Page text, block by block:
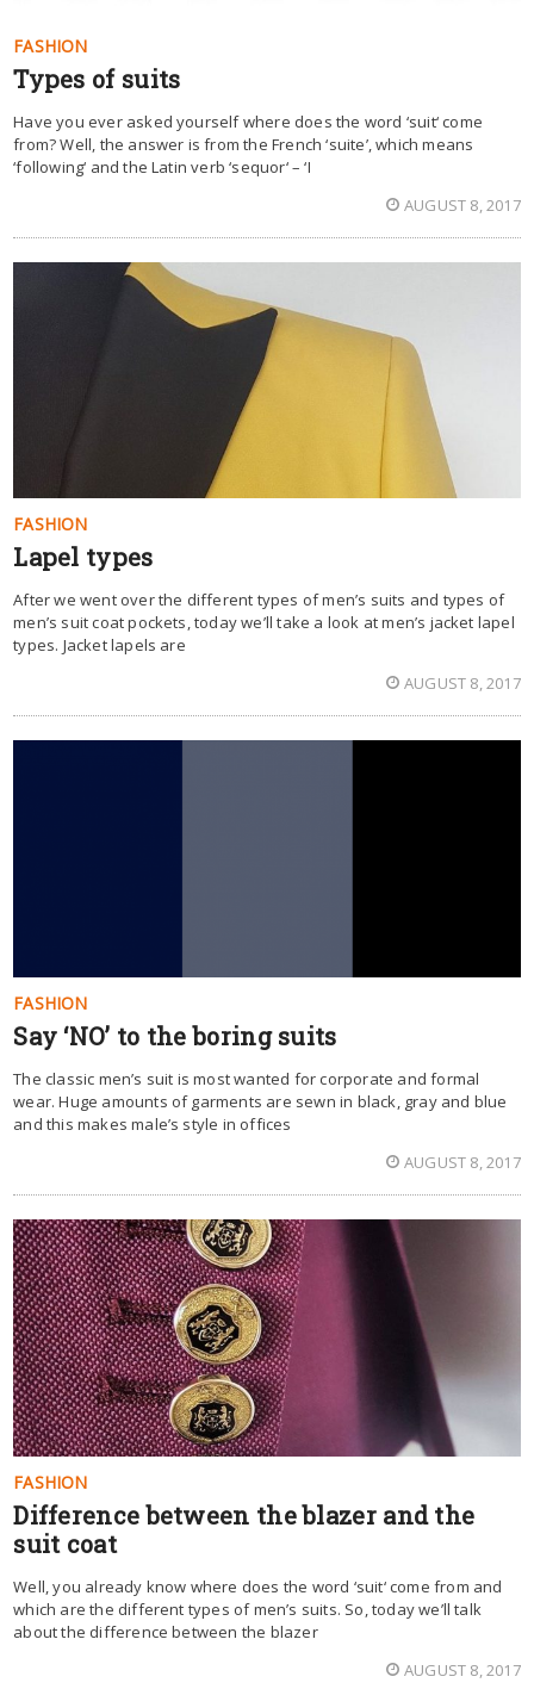
FASHION
Types of suits
Have you ever asked yourself where does the word ‘suit‘ come
from? Well, the answer is from the French ‘suite’, which means
‘following‘ and the Latin verb ‘sequor‘ – ‘I
AUGUST 8, 2017
FASHION
Lapel types
After we went over the different types of men’s suits and types of
men’s suit coat pockets, today we’ll take a look at men’s jacket lapel
types. Jacket lapels are
AUGUST 8, 2017
FASHION
Say ‘NO’ to the boring suits
The classic men’s suit is most wanted for corporate and formal
wear. Huge amounts of garments are sewn in black, gray and blue
and this makes male’s style in offices
AUGUST 8, 2017
FASHION
Difference between the blazer and the
suit coat
Well, you already know where does the word ‘suit‘ come from and
which are the different types of men’s suits. So, today we’ll talk
about the difference between the blazer
AUGUST 8, 2017